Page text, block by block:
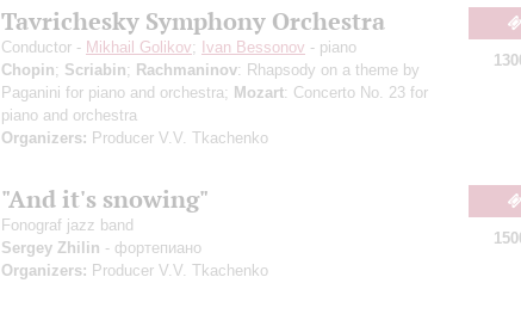
Tavrichesky Symphony Orchestra
Conductor - Mikhail Golikov; Ivan Bessonov - piano
Chopin; Scriabin; Rachmaninov: Rhapsody on a theme by
Paganini for piano and orchestra; Mozart: Concerto No. 23 for
piano and orchestra
Organizers: Producer V.V. Tkachenko
"And it's snowing"
Fonograf jazz band
Sergey Zhilin - фортепиано
Organizers: Producer V.V. Tkachenko